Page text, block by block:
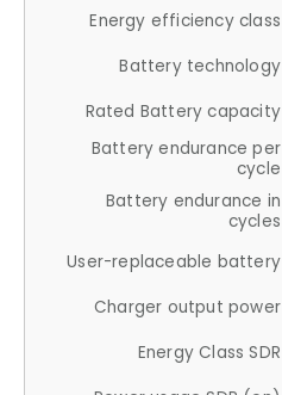
Energy efficiency class
Battery technology
Rated Battery capacity
Battery endurance per
cycle
Battery endurance in
cycles
User-replaceable battery
Charger output power
Energy Class SDR